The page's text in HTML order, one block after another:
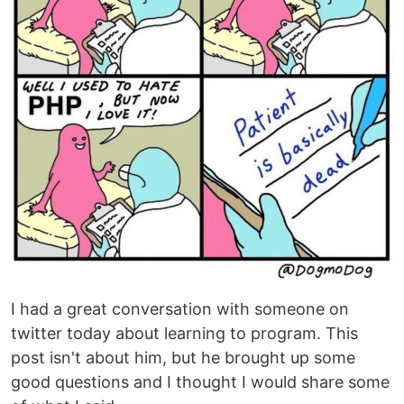
I had a great conversation with someone on
twitter today about learning to program. This
post isn't about him, but he brought up some
good questions and I thought I would share some